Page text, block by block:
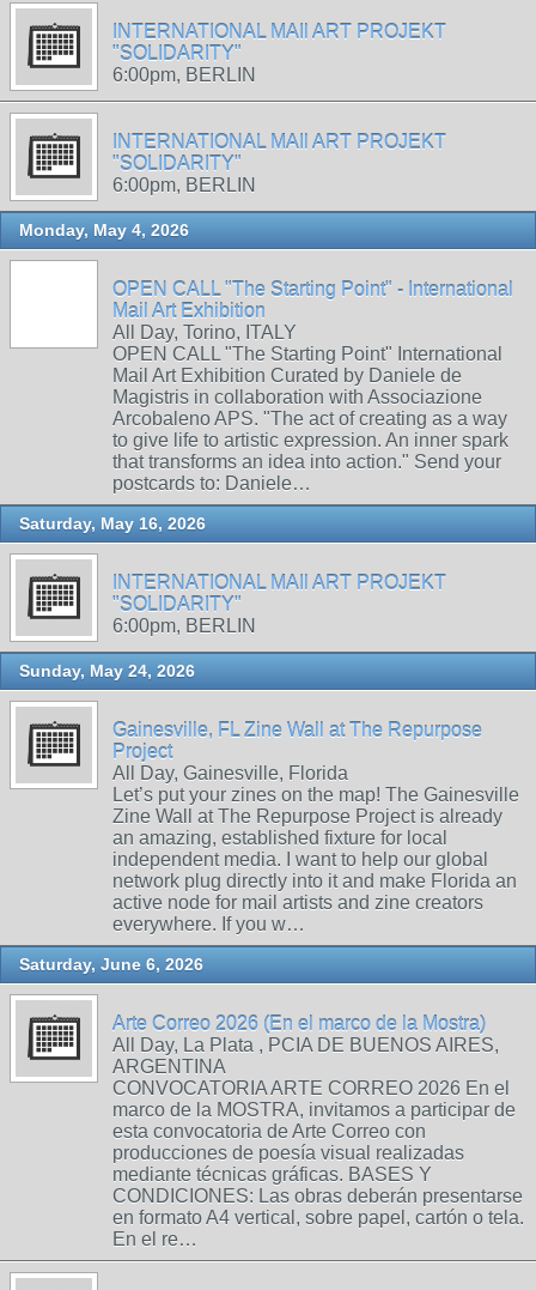
INTERNATIONAL MAIl ART PROJEKT
"SOLIDARITY"
6:00pm, BERLIN
INTERNATIONAL MAIl ART PROJEKT
"SOLIDARITY"
6:00pm, BERLIN
Monday, May 4, 2026
OPEN CALL "The Starting Point" - International
Mail Art Exhibition
All Day, Torino, ITALY
OPEN CALL "The Starting Point" International
Mail Art Exhibition Curated by Daniele de
Magistris in collaboration with Associazione
Arcobaleno APS. "The act of creating as a way
to give life to artistic expression. An inner spark
that transforms an idea into action." Send your
postcards to: Daniele…
Saturday, May 16, 2026
INTERNATIONAL MAIl ART PROJEKT
"SOLIDARITY"
6:00pm, BERLIN
Sunday, May 24, 2026
Gainesville, FL Zine Wall at The Repurpose
Project
All Day, Gainesville, Florida
Let’s put your zines on the map! The Gainesville
Zine Wall at The Repurpose Project is already
an amazing, established fixture for local
independent media. I want to help our global
network plug directly into it and make Florida an
active node for mail artists and zine creators
everywhere. If you w…
Saturday, June 6, 2026
Arte Correo 2026 (En el marco de la Mostra)
All Day, La Plata , PCIA DE BUENOS AIRES,
ARGENTINA
CONVOCATORIA ARTE CORREO 2026 En el
marco de la MOSTRA, invitamos a participar de
esta convocatoria de Arte Correo con
producciones de poesía visual realizadas
mediante técnicas gráficas. BASES Y
CONDICIONES: Las obras deberán presentarse
en formato A4 vertical, sobre papel, cartón o tela.
En el re…